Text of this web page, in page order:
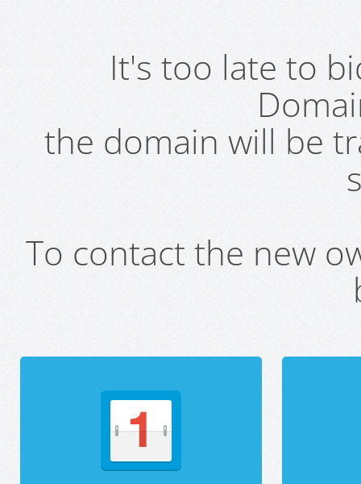
It's too late to
the domain will be
To contact the new